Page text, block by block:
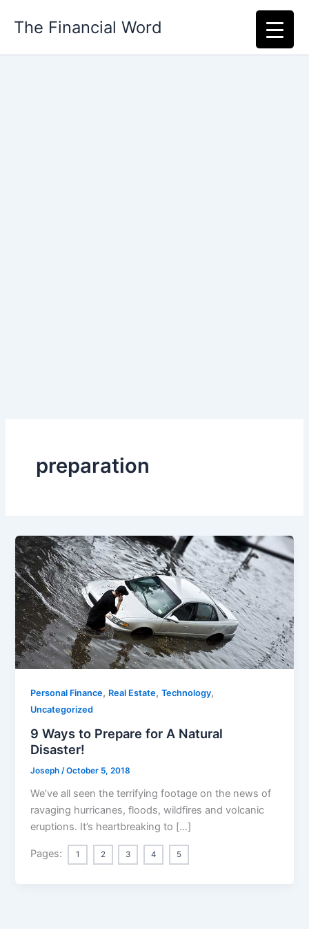
The Financial Word
preparation
Personal Finance, Real Estate,Technology,
Uncategorized
9 Ways to Prepare for A Natural
Disaster!
Joseph /October 5, 2018
We’ve all seen the terrifying footage on the news of
ravaging hurricanes, floods, wildfires and volcanic
eruptions. It’s heartbreaking to […]
Pages: 1 2 3 4 5